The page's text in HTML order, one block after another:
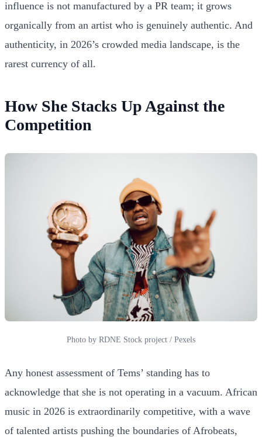
influence is not manufactured by a PR team; it grows
organically from an artist who is genuinely authentic. And
authenticity, in 2026’s crowded media landscape, is the
rarest currency of all.
How She Stacks Up Against the
Competition
Photo by RDNE Stock project / Pexels
Any honest assessment of Tems’ standing has to
acknowledge that she is not operating in a vacuum. African
music in 2026 is extraordinarily competitive, with a wave
of talented artists pushing the boundaries of Afrobeats,